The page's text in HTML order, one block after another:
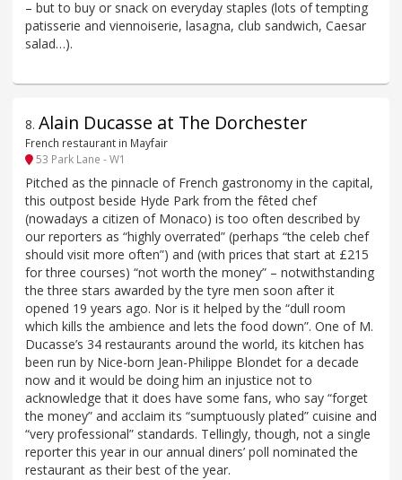
– but to buy or snack on everyday staples (lots of tempting
patisserie and viennoiserie, lasagna, club sandwich, Caesar
salad…).
8. Alain Ducasse at The Dorchester
French restaurant in Mayfair
53 Park Lane - W1
Pitched as the pinnacle of French gastronomy in the capital,
this outpost beside Hyde Park from the fêted chef
(nowadays a citizen of Monaco) is too often described by
our reporters as “highly overrated” (perhaps “the celeb chef
should visit more often”) and (with prices that start at £215
for three courses) “not worth the money” – notwithstanding
the three stars awarded by the tyre men soon after it
opened 19 years ago. Nor is it helped by the “dull room
which kills the ambience and lets the food down”. One of M.
Ducasse’s 34 restaurants around the world, its kitchen has
been run by Nice-born Jean-Philippe Blondet for a decade
now and it would be doing him an injustice not to
acknowledge that it does have some fans, who say “forget
the money” and acclaim its “sumptuously plated” cuisine and
“very professional” standards. Tellingly, though, not a single
reporter this year in our annual diners’ poll nominated the
restaurant as their best of the year.